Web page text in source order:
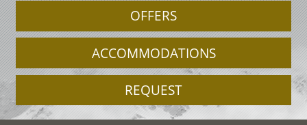
OFFERS
ACCOMMODATIONS
REQUEST